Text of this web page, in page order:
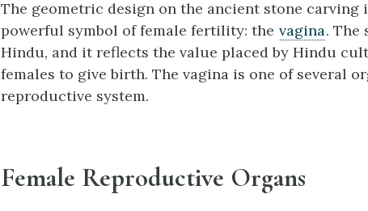
The geometric design on the ancient stone carving
powerful symbol of female fertility: the vagina. The
Hindu, and it reflects the value placed by Hindu
females to give birth. The vagina is one of several
reproductive system.
Female Reproductive Organs